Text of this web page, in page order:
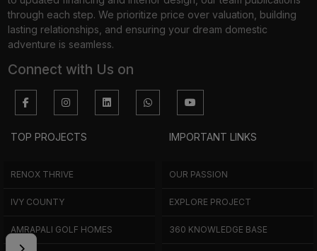
through each step. We prioritize price over valuation, building
lasting relationships, and ensuring your dream domestic
adventure is seamless.
Connect with Us on
TOP PROJECTS
RENOX THRIVE
IVY COUNTY
AMRAPALI GOLF HOMES
IMPORTANT LINKS
OUR PASSION
EXPLORE PROJECT
360 KNOWLEDGE BASE